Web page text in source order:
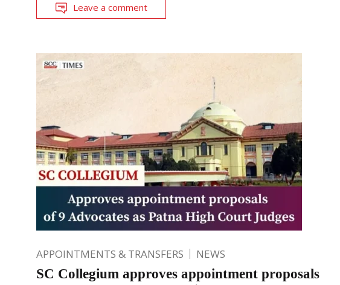
Leave a comment
APPOINTMENTS & TRANSFERS NEWS
SC Collegium approves appointment proposals